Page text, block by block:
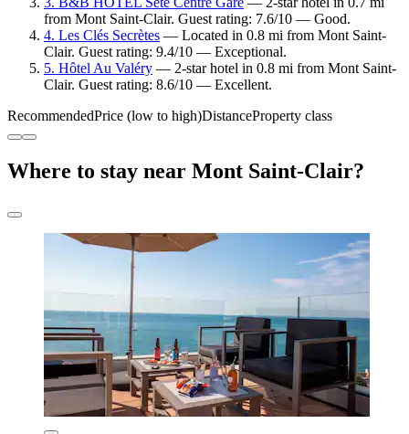
from Mont Saint-Clair. Guest rating: 7.6/10 — Good.
4. Les Clés Secrètes — Located in 0.8 mi from Mont Saint-
Clair. Guest rating: 9.4/10 — Exceptional.
5. Hôtel Au Valéry — 2-star hotel in 0.8 mi from Mont Saint-
Clair. Guest rating: 8.6/10 — Excellent.
RecommendedPrice (low to high)DistanceProperty class
Where to stay near Mont Saint-Clair?